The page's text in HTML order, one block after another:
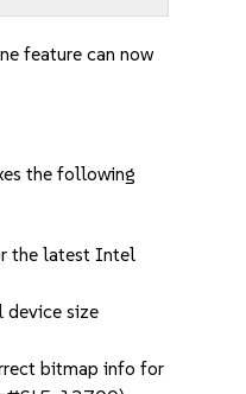
feature can now
the following
the latest Intel
device size
bitmap info for